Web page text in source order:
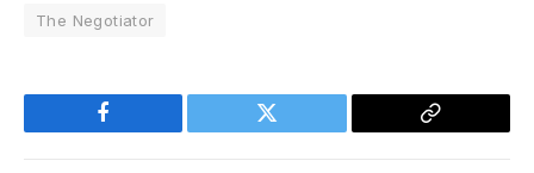
The Negotiator
Facebook Twitter
Copy